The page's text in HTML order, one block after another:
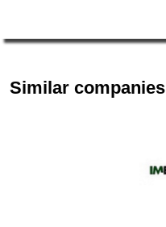
Similar companies